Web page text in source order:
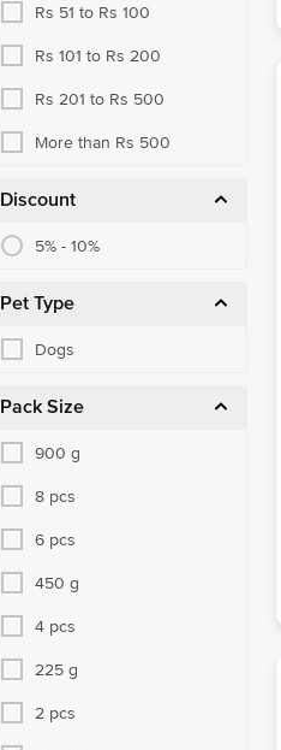
Rs 51 to Rs 100
Rs 101 to Rs 200
Rs 201 to Rs 500
More than Rs 500
Discount
5% - 10%
Pet Type
Dogs
Pack Size
900 g
8 pcs
6 pcs
450 g
4 pcs
225 g
2 pcs